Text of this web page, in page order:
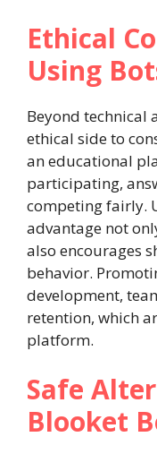
Ethical
Using
Beyond technical
ethical side to
an educational
participating,
competing fairly.
advantage not
also encourages
behavior.
development,
retention, which
platform.
Safe
Blooket